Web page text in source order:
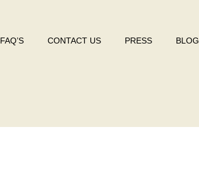
FAQ’S CONTACT US PRESS BLOG